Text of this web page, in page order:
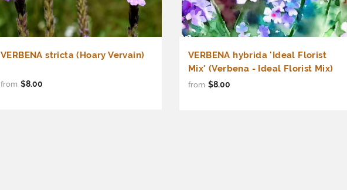
VERBENA stricta (Hoary Vervain)
from $8.00
VERBENA hybrida 'Ideal Florist
Mix' (Verbena - Ideal Florist Mix)
from $8.00